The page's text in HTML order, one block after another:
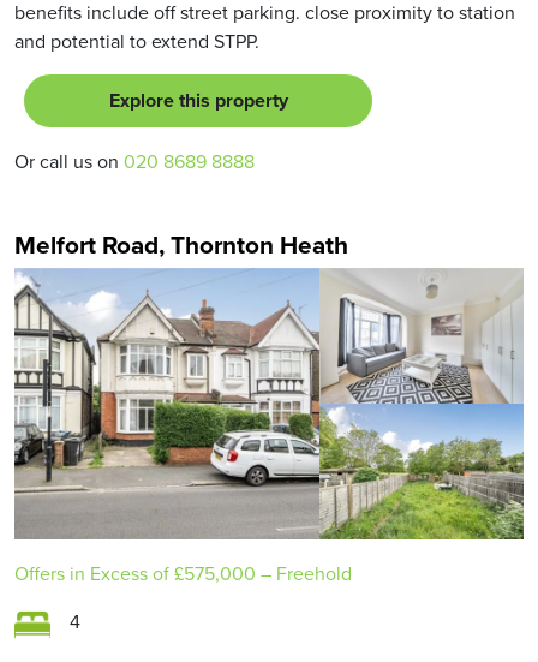
benefits include off street parking. close proximity to station
and potential to extend STPP.
Explore this property
Or call us on 020 8689 8888
Melfort Road, Thornton Heath
Offers in Excess of£575,000 – Freehold
4